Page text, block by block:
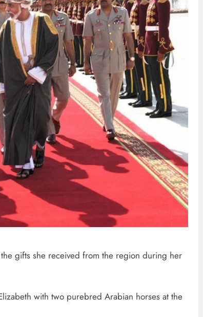
gifts she received from the region during her
with two purebred Arabian horses at the
SAUDI ARABIA
encompasses artificial intelligence,
October 3, 2025